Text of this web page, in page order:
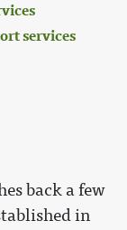
services
back a few
in